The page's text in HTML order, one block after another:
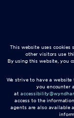
This website uses cookies
other visitors use
By using this website, you
We strive to have a
you encounter
at
access to the
agents are also available